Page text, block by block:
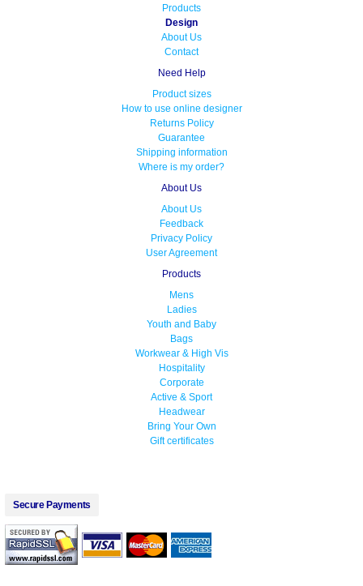
Products
Design
About Us
Contact
Need Help
Product sizes
How to use online designer
Returns Policy
Guarantee
Shipping information
Where is my order?
About Us
About Us
Feedback
Privacy Policy
User Agreement
Products
Mens
Ladies
Youth and Baby
Bags
Workwear & High Vis
Hospitality
Corporate
Active & Sport
Headwear
Bring Your Own
Gift certificates
Secure Payments